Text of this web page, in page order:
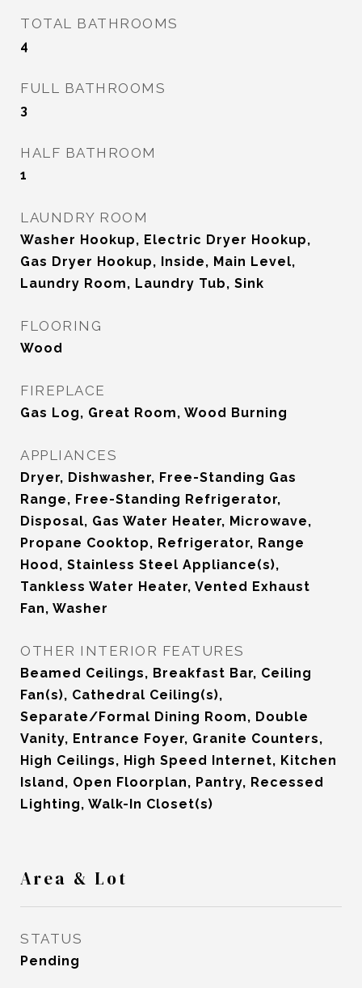
TOTAL BATHROOMS
4
FULL BATHROOMS
3
HALF BATHROOM
1
LAUNDRY ROOM
Washer Hookup, Electric Dryer Hookup,
Gas Dryer Hookup, Inside, Main Level,
Laundry Room, Laundry Tub, Sink
FLOORING
Wood
FIREPLACE
Gas Log, Great Room, Wood Burning
APPLIANCES
Dryer, Dishwasher, Free-Standing Gas
Range, Free-Standing Refrigerator,
Disposal, Gas Water Heater, Microwave,
Propane Cooktop, Refrigerator, Range
Hood, Stainless Steel Appliance(s),
Tankless Water Heater, Vented Exhaust
Fan, Washer
OTHER INTERIOR FEATURES
Beamed Ceilings, Breakfast Bar, Ceiling
Fan(s), Cathedral Ceiling(s),
Separate/Formal Dining Room, Double
Vanity, Entrance Foyer, Granite Counters,
High Ceilings, High Speed Internet, Kitchen
Island, Open Floorplan, Pantry, Recessed
Lighting, Walk-In Closet(s)
Area & Lot
STATUS
Pending